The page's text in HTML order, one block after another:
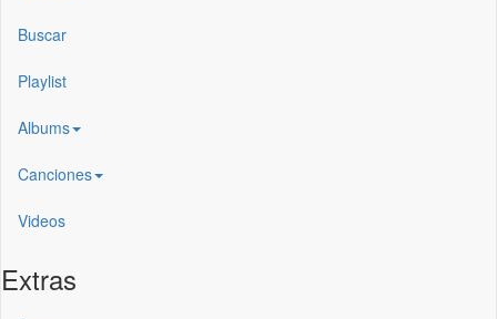
Buscar
Playlist
Albums
Canciones
Videos
Extras